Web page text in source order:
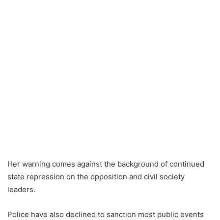
Her warning comes against the background of continued
state repression on the opposition and civil society
leaders.
Police have also declined to sanction most public events